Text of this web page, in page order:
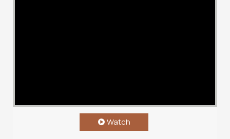
Watch